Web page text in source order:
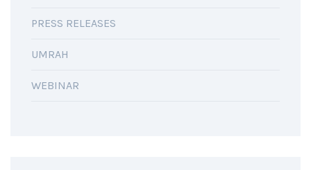
PRESS RELEASES
UMRAH
WEBINAR